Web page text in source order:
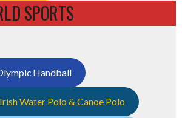
SPORTS
Handball
Water Polo & Canoe Polo